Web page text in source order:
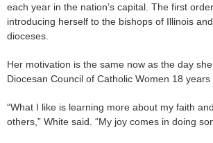
each year in the nation’s capital. The first
introducing herself to the bishops of Illinois
dioceses.
Her motivation is the same now as the day
Diocesan Council of Catholic Women 18 years
“What I like is learning more about my faith
others,” White said. “My joy comes in doing